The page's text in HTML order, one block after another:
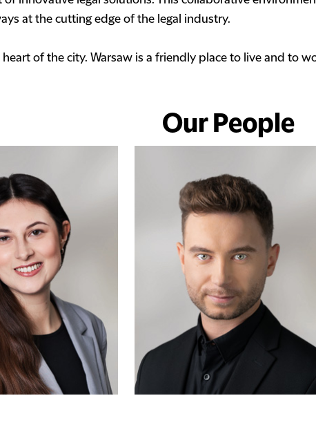
at the cutting edge of the legal industry.
of the city. Warsaw is a friendly place to live and to
Our People